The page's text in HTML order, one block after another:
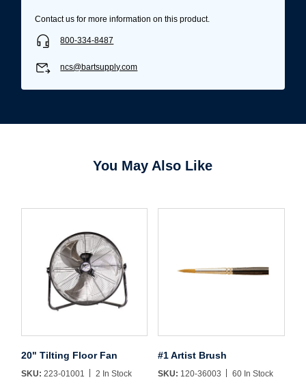
Forgot Password
Create Account
Contact us for more information on this product.
800-334-8487
ncs@bartsupply.com
You May Also Like
20" Tilting Floor Fan
SKU: 223-01001 2 In Stock
#1 Artist Brush
SKU: 120-36003 60 In Stock